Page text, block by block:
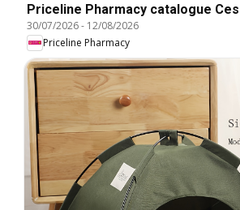
Priceline Pharmacy catalogue
30/07/2026- 12/08/2026
Priceline Pharmacy